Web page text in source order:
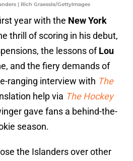
| Rich Graessle/GettyImages
year with the New York
thrill of scoring in his debut,
the lessons ofLou
and the fiery demands of
ranging interview with The
help via The Hockey
gave fans a behind-the-
season.
the Islanders over other